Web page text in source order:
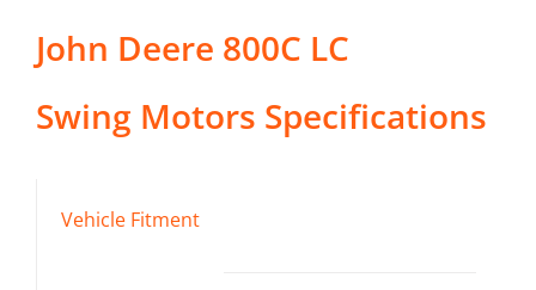
John Deere 800C LC
Swing Motors Specifications
Vehicle Fitment